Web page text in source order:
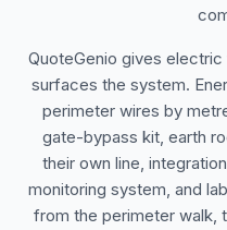
QuoteGenio gives
surfaces the system.
perimeter wires by
gate-bypass kit, earth
their own line,
monitoring system, and
from the perimeter walk,